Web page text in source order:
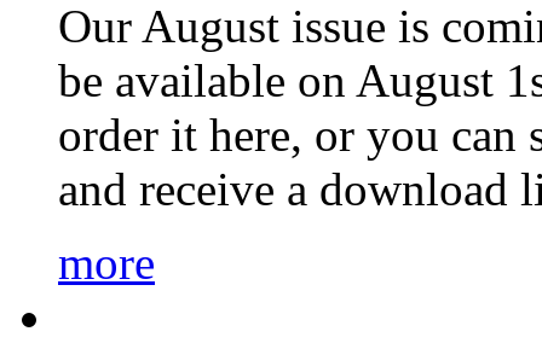
Our August issue is
be available on August
order it here, or you can
and receive a
more